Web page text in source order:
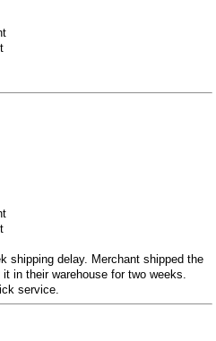
shipping delay. Merchant shipped the
in their warehouse for two weeks.
service.